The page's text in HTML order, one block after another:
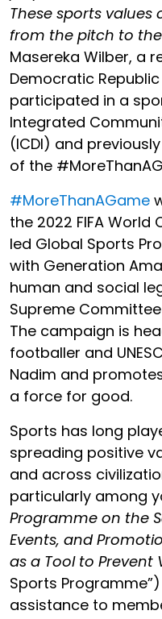
These sports
from the pitch to
Masereka Wilber, a
Democratic
participated in a
Integrated
(ICDI) and
of the
#MoreThanAGame
the 2022 FIFA World
led Global Sports
with Generation
human and social
Supreme
The campaign is
footballer and
Nadim and
a force for good.
Sports has long
spreading positive
and across
particularly among
Programme on the
Events, and
as a Tool to Prevent
Sports
assistance to